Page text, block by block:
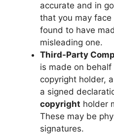
accurate and in
that you may
found to have
misleading one.
Third-Party
is made on
copyright holder,
a signed
copyright holder
These may be
signatures.